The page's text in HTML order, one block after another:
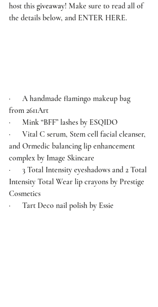
host this giveaway! Make sure to read all of
the details below, and ENTER HERE.
·      A handmade flamingo makeup bag
from 2611Art
·      Mink “BFF” lashes by ESQIDO
·      Vital C serum, Stem cell facial cleanser,
and Ormedic balancing lip enhancement
complex by Image Skincare
·      3 Total Intensity eyeshadows and 2 Total
Intensity Total Wear lip crayons by Prestige
Cosmetics
·      Tart Deco nail polish by Essie